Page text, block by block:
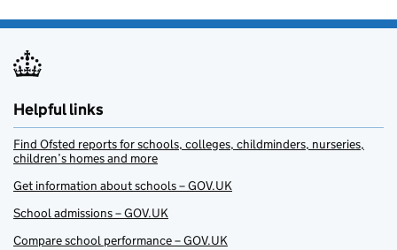
Helpful links
Find Ofsted reports for schools, colleges, childminders, nurseries,
children’s homes and more
Get information about schools – GOV.UK
School admissions – GOV.UK
Compare school performance – GOV.UK